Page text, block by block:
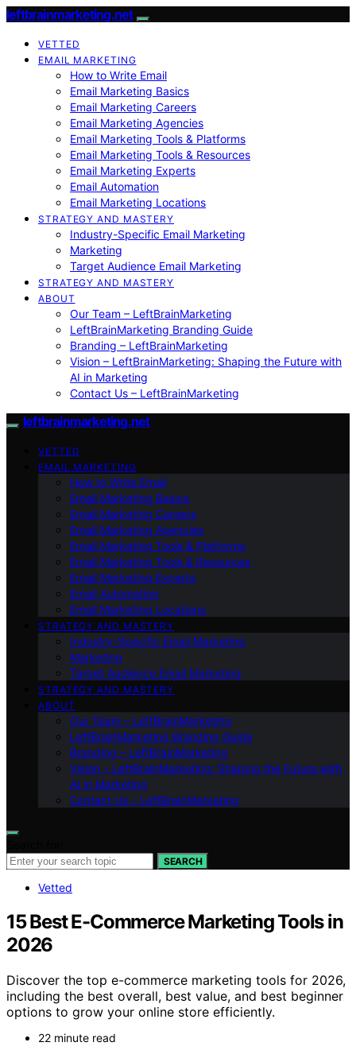
leftbrainmarketing.net
VETTED
EMAIL MARKETING
How to Write Email
Email Marketing Basics
Email Marketing Careers
Email Marketing Agencies
Email Marketing Tools & Platforms
Email Marketing Tools & Resources
Email Marketing Experts
Email Automation
Email Marketing Locations
STRATEGY AND MASTERY
Industry-Specific Email Marketing
Marketing
Target Audience Email Marketing
STRATEGY AND MASTERY
ABOUT
Our Team – LeftBrainMarketing
LeftBrainMarketing Branding Guide
Branding – LeftBrainMarketing
Vision – LeftBrainMarketing: Shaping the Future with
AI in Marketing
Contact Us – LeftBrainMarketing
leftbrainmarketing.net
VETTED
EMAIL MARKETING
How to Write Email
Email Marketing Basics
Email Marketing Careers
Email Marketing Agencies
Email Marketing Tools & Platforms
Email Marketing Tools & Resources
Email Marketing Experts
Email Automation
Email Marketing Locations
STRATEGY AND MASTERY
Industry-Specific Email Marketing
Marketing
Target Audience Email Marketing
STRATEGY AND MASTERY
ABOUT
Our Team – LeftBrainMarketing
LeftBrainMarketing Branding Guide
Branding – LeftBrainMarketing
Vision – LeftBrainMarketing: Shaping the Future with
AI in Marketing
Contact Us – LeftBrainMarketing
SEARCH
Vetted
15 Best E-Commerce Marketing Tools in
2026
Discover the top e-commerce marketing tools for 2026,
including the best overall, best value, and best beginner
options to grow your online store efficiently.
22 minute read